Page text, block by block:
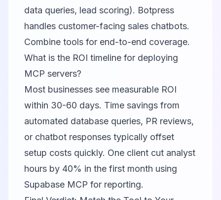
data queries, lead scoring). Botpress
handles customer-facing sales chatbots.
Combine tools for end-to-end coverage.
What is the ROI timeline for deploying
MCP servers?
Most businesses see measurable ROI
within 30-60 days. Time savings from
automated database queries, PR reviews,
or chatbot responses typically offset
setup costs quickly. One client cut analyst
hours by 40% in the first month using
Supabase MCP for reporting.